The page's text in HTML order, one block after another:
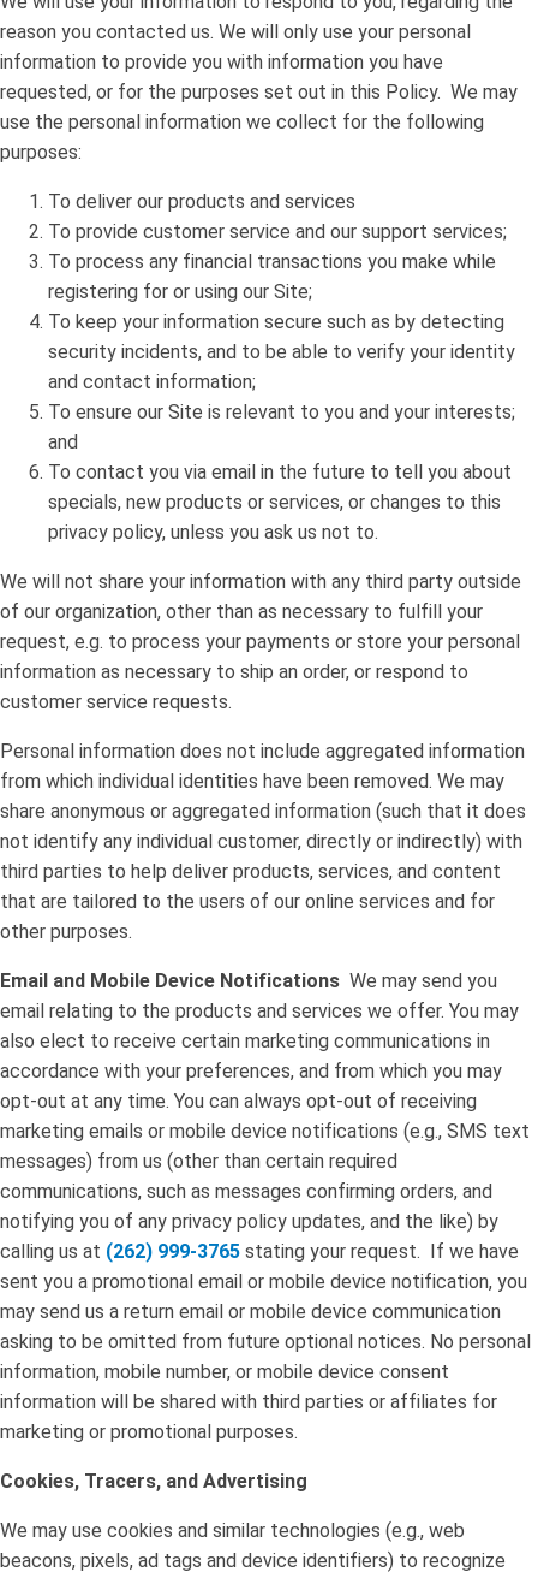
reason you contacted us. We will only use your personal
information to provide you with information you have
requested, or for the purposes set out in this Policy. We may
use the personal information we collect for the following
purposes:
To deliver our products and services
To provide customer service and our support services;
To process any financial transactions you make while
registering for or using our Site;
To keep your information secure such as by detecting
security incidents, and to be able to verify your identity
and contact information;
To ensure our Site is relevant to you and your interests;
and
To contact you via email in the future to tell you about
specials, new products or services, or changes to this
privacy policy, unless you ask us not to.
We will not share your information with any third party outside
of our organization, other than as necessary to fulfill your
request, e.g. to process your payments or store your personal
information as necessary to ship an order, or respond to
customer service requests.
Personal information does not include aggregated information
from which individual identities have been removed. We may
share anonymous or aggregated information (such that it does
not identify any individual customer, directly or indirectly) with
third parties to help deliver products, services, and content
that are tailored to the users of our online services and for
other purposes.
Email and Mobile Device Notifications We may send you
email relating to the products and services we offer. You may
also elect to receive certain marketing communications in
accordance with your preferences, and from which you may
opt-out at any time. You can always opt-out of receiving
marketing emails or mobile device notifications (e.g., SMS text
messages) from us (other than certain required
communications, such as messages confirming orders, and
notifying you of any privacy policy updates, and the like) by
calling us at (262) 999-3765 stating your request. If we have
sent you a promotional email or mobile device notification, you
may send us a return email or mobile device communication
asking to be omitted from future optional notices. No personal
information, mobile number, or mobile device consent
information will be shared with third parties or affiliates for
marketing or promotional purposes.
Cookies, Tracers, and Advertising
We may use cookies and similar technologies (e.g., web
beacons, pixels, ad tags and device identifiers) to recognize